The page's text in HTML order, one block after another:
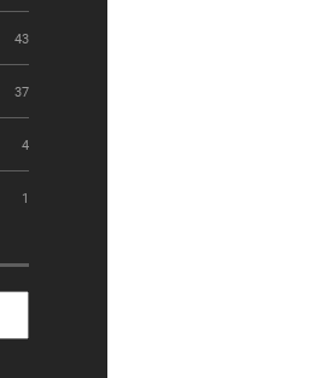
43
37
4
1